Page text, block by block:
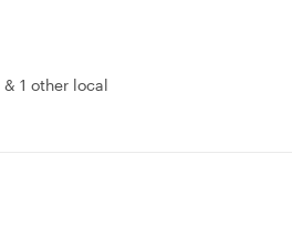
& 1 other local